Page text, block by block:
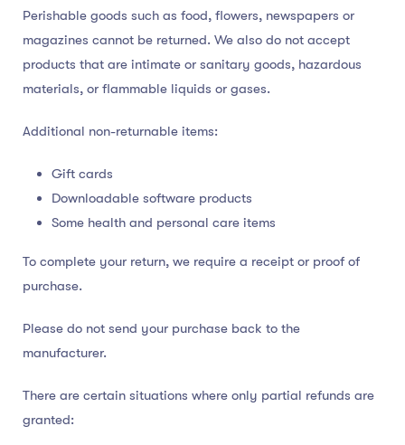
Perishable goods such as food, flowers, newspapers or
magazines cannot be returned. We also do not accept
products that are intimate or sanitary goods, hazardous
materials, or flammable liquids or gases.
Additional non-returnable items:
Gift cards
Downloadable software products
Some health and personal care items
To complete your return, we require a receipt or proof of
purchase.
Please do not send your purchase back to the
manufacturer.
There are certain situations where only partial refunds are
granted: